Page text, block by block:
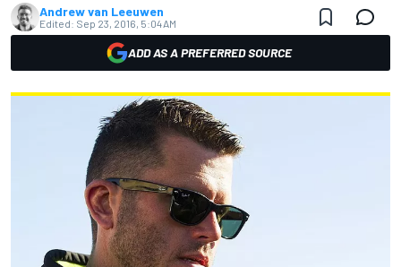
Andrew van Leeuwen
Edited: Sep 23, 2016, 5:04 AM
ADD AS A PREFERRED SOURCE